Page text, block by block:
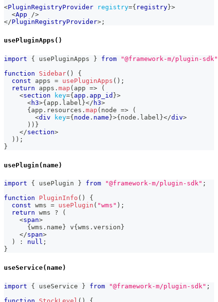
<PluginRegistryProvider registry={ registry }>
<App
/>
</PluginRegistryProvider> ;
usePluginApps()
import { usePluginApps } from
"@framework-m/plugin-sdk"
function
Sidebar( )
{
const apps = usePluginApps ( ) ;
return apps . map ( app =>
(
<section key={app . app_id }>
<h3>{app . label }</ h3>
{app . resources . map ( node =>
(
<div key={node . name}>{node . label }</div>
) ) }
</section>
) ) ;
}
usePlugin(name)
import { usePlugin } from "@framework-m/plugin-sdk" ;
function
PluginInfo ( )
{
const wms = usePlugin ( "wms" ) ;
return wms ?
(
<span>
{ wms . name } v{ wms . version }
</span>
)
: null ;
}
useService(name)
import { useService } from "@framework-m/plugin-sdk" ;